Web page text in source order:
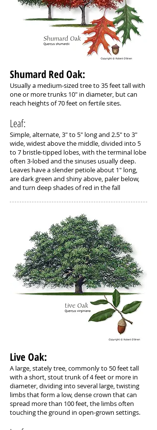
Shumard Red Oak: ​
Usually a medium-sized tree to 35 feet tall with
one or more trunks 10" in diameter, but can
reach heights of 70 feet on fertile sites.
Leaf:
Simple, alternate, 3" to 5" long and 2.5" to 3"
wide, widest above the middle, divided into 5
to 7 bristle-tipped lobes, with the terminal lobe
often 3-lobed and the sinuses usually deep.
Leaves have a slender petiole about 1" long,
are dark green and shiny above, paler below,
and turn deep shades of red in the fall
Live Oak: ​
A large, stately tree, commonly to 50 feet tall
with a short, stout trunk of 4 feet or more in
diameter, dividing into several large, twisting
limbs that form a low, dense crown that can
spread more than 100 feet, the limbs often
touching the ground in open-grown settings.